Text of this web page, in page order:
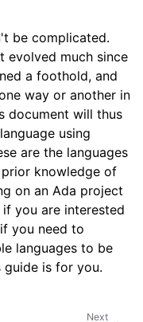
be complicated.
evolved much since
a foothold, and
way or another in
document will thus
using
are the languages
knowledge of
on an Ada project
you are interested
you need to
languages to be
guide is for you.
Next